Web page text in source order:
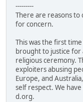
---------
There are reasons to
for concern.
This was the first
brought to justice for
religious ceremony.
exploiters abusing
Europe, and
self respect. We
d.org.